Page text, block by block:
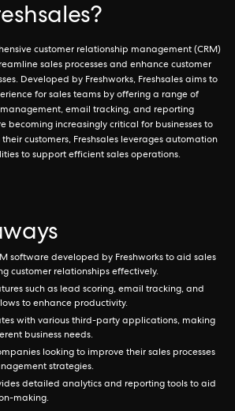
customer relationship management (CRM)
sales processes and enhance customer
Developed by Freshworks, Freshsales aims to
for sales teams by offering a range of
email tracking, and reporting
becoming increasingly critical for businesses to
customers, Freshsales leverages automation
to support efficient sales operations.
software developed by Freshworks to aid sales
customer relationships effectively.
such as lead scoring, email tracking, and
to enhance productivity.
with various third-party applications, making
business needs.
looking to improve their sales processes
strategies.
detailed analytics and reporting tools to aid
making.